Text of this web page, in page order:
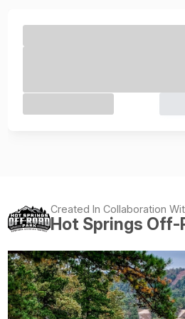
Created In Collaboration
Hot Springs Off-